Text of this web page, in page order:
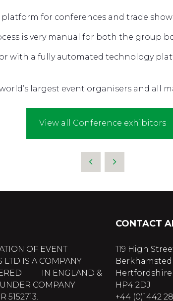
for conferences and trade
is very manual for both the group
with a fully automated technology
largest event organisers and all
View all Conference exhibitors
OF EVENT
LTD IS A COMPANY
IN ENGLAND &
COMPANY
5152713.
CONTACT
119 High
Berkhamsted
Hertfordshire
HP4 2DJ
+44 (0)1442